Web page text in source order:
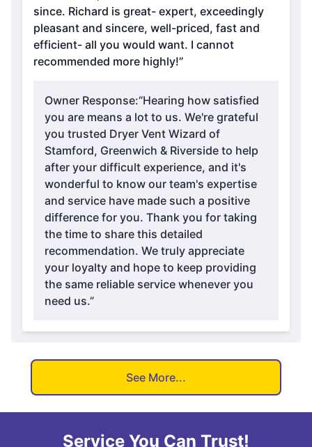
since. Richard is great- expert, exceedingly
pleasant and sincere, well-priced, fast and
efficient- all you would want. I cannot
recommended more highly!”
Owner Response:“Hearing how satisfied
you are means a lot to us. We're grateful
you trusted Dryer Vent Wizard of
Stamford, Greenwich & Riverside to help
after your difficult experience, and it's
wonderful to know our team's expertise
and service have made such a positive
difference for you. Thank you for taking
the time to share this detailed
recommendation. We truly appreciate
your loyalty and hope to keep providing
the same reliable service whenever you
need us.”
See More...
Service You Can Trust!